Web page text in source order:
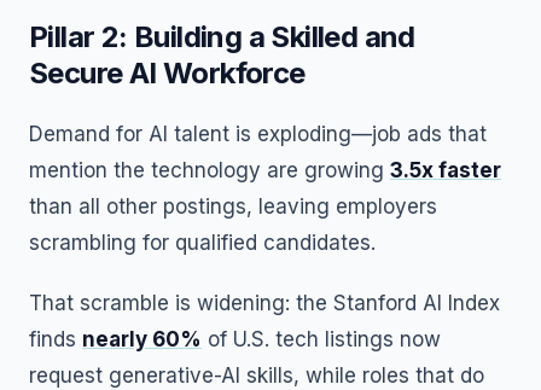
Pillar 2: Building a Skilled and
Secure AI Workforce
Demand for AI talent is exploding—job ads that
mention the technology are growing 3.5x faster
than all other postings, leaving employers
scrambling for qualified candidates.
That scramble is widening: the Stanford AI Index
finds nearly 60% of U.S. tech listings now
request generative-AI skills, while roles that do